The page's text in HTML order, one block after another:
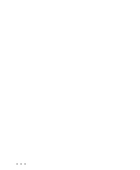
...